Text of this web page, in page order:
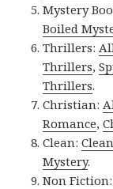
Mystery
Boiled
Thrillers:
Thrillers,
Thrillers.
Christian:
Romance,
Clean:
Mystery.
Non